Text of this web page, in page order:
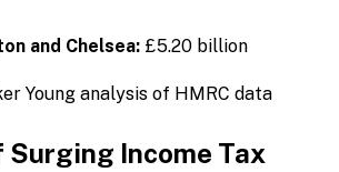
and Chelsea: £5.20 billion
Young analysis of HMRC data
Surging Income Tax